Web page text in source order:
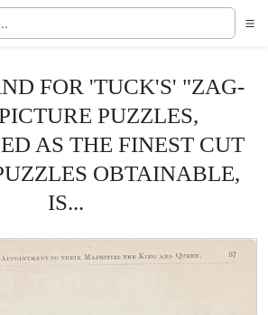
FOR 'TUCK'S' "ZAG-
PUZZLES,
AS THE FINEST CUT
OBTAINABLE,
IS...